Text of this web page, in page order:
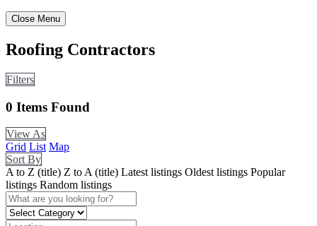
Close Menu
Roofing Contractors
Filters
0 Items Found
View As
Grid List Map
Sort By
A to Z (title) Z to A (title) Latest listings Oldest listings Popular
listings Random listings